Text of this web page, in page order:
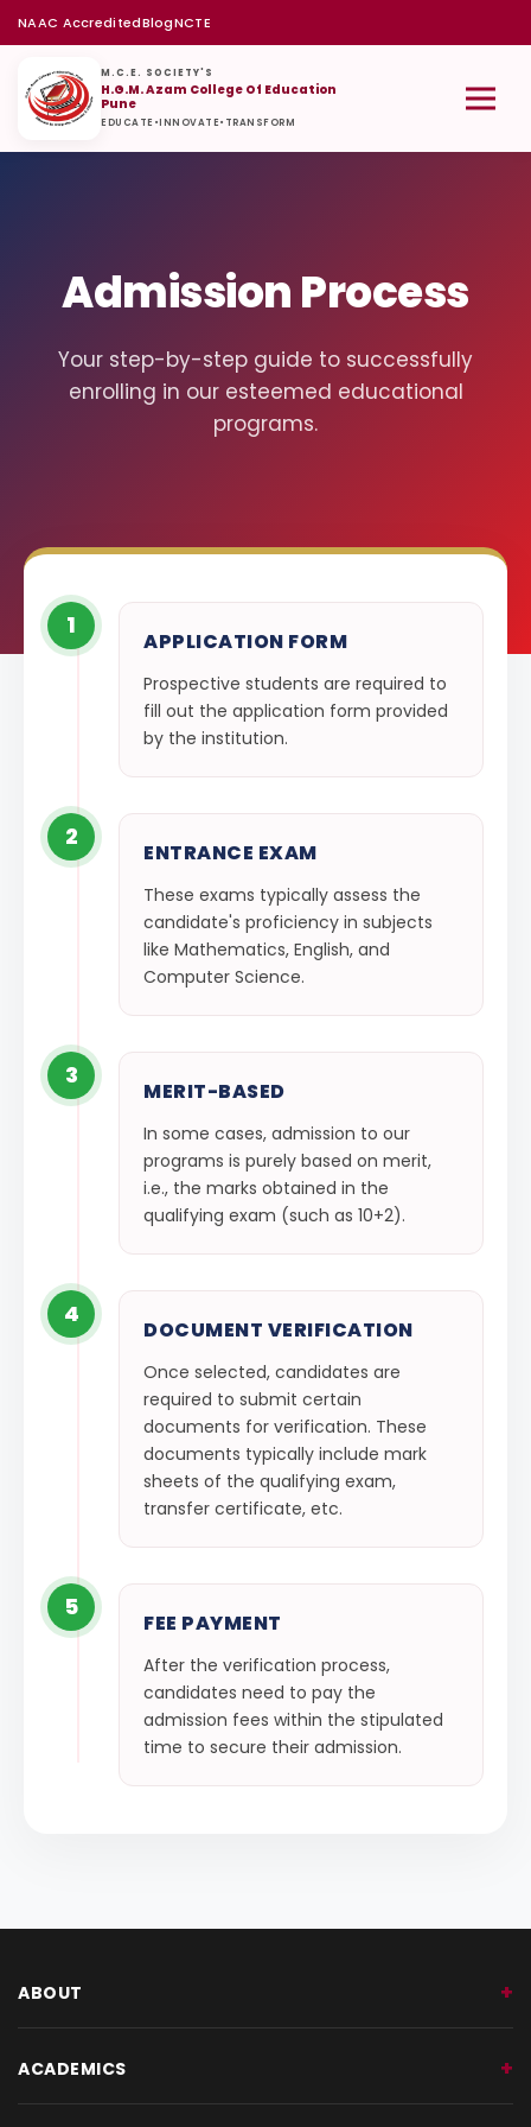
NAAC AccreditedBlogNCTE
M.C.E. SOCIETY'S
H.G.M. Azam College Of Education
Pune
EDUCATE •INNOVATE• TRANSFORM
Admission Process
Your step-by-step guide to successfully
enrolling in our esteemed educational
programs.
1
APPLICATION FORM
Prospective students are required to
fill out the application form provided
by the institution.
2
ENTRANCE EXAM
These exams typically assess the
candidate's proficiency in subjects
like Mathematics, English, and
Computer Science.
3
MERIT-BASED
In some cases, admission to our
programs is purely based on merit,
i.e., the marks obtained in the
qualifying exam (such as 10+2).
4
DOCUMENT VERIFICATION
Once selected, candidates are
required to submit certain
documents for verification. These
documents typically include mark
sheets of the qualifying exam,
transfer certificate, etc.
5
FEE PAYMENT
After the verification process,
candidates need to pay the
admission fees within the stipulated
time to secure their admission.
ABOUT
ACADEMICS